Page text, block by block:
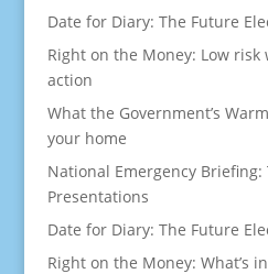
Date for Diary: The Future
Right on the Money: Low
action
What the Government’s
your home
National Emergency
Presentations
Date for Diary: The Future
Right on the Money: What’s